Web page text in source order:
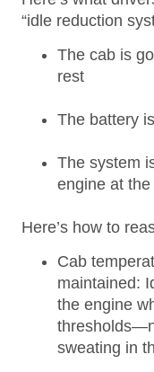
“idle reduction
The cab is
rest
The battery
The system
engine at
Here’s how to
Cab
maintained:
the engine
sweating in